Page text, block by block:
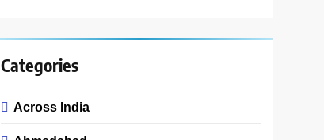
Categories
Across India